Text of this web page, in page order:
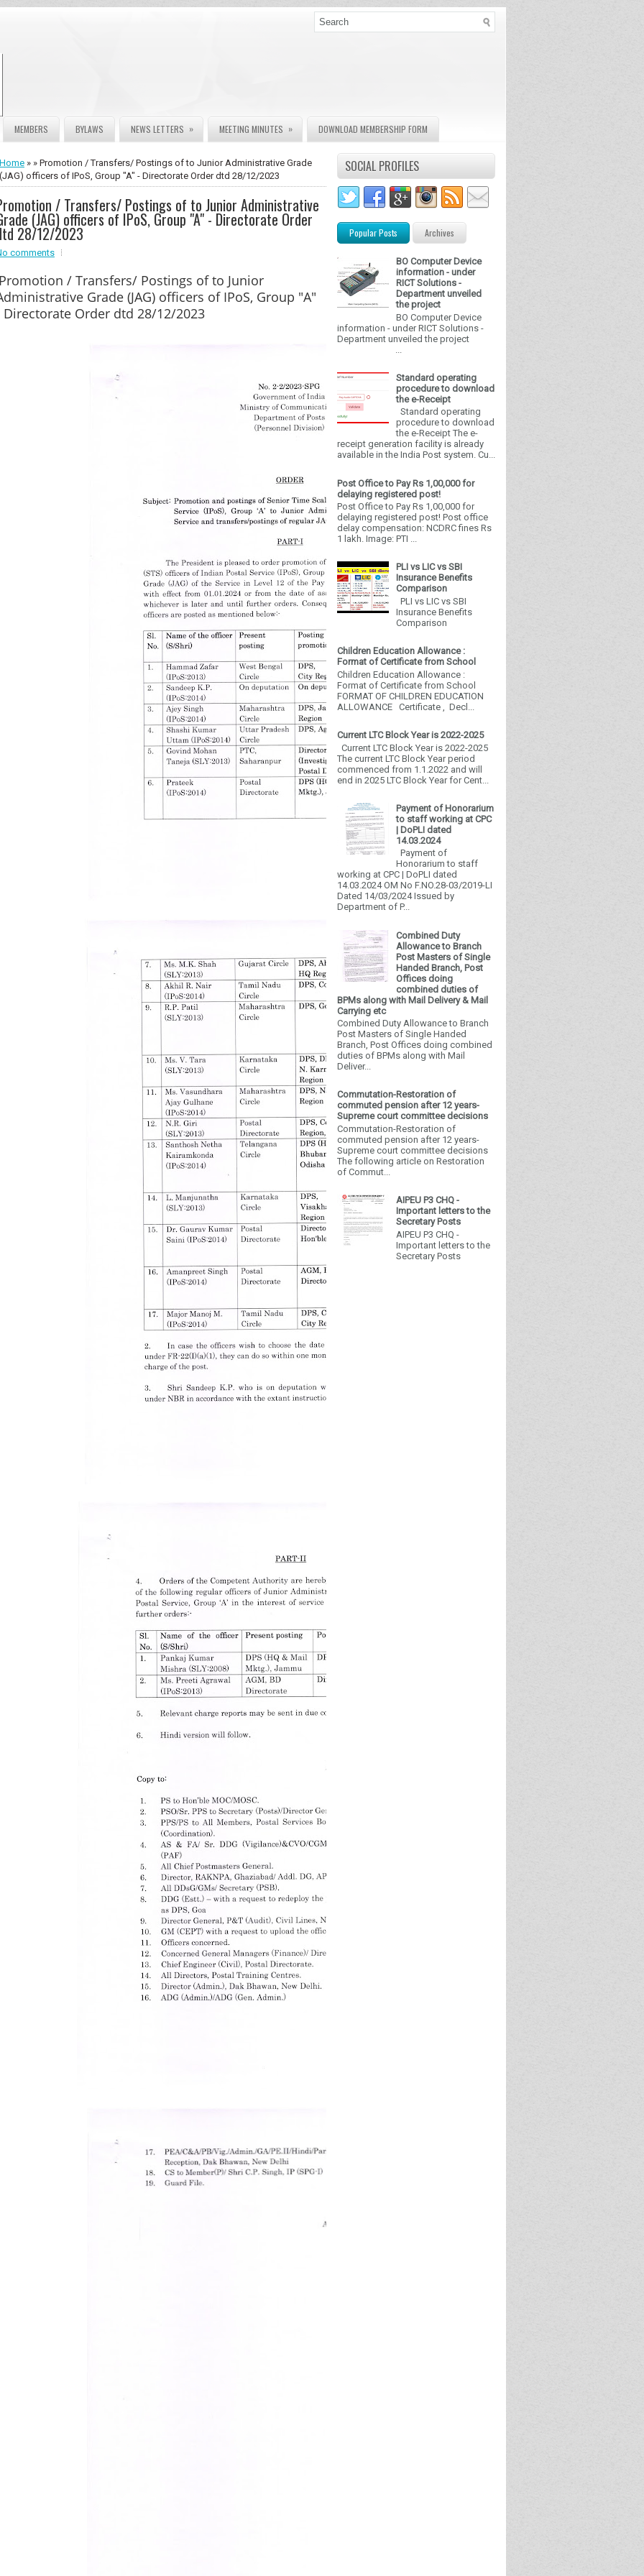
MEMBERS BYLAWS NEWS LETTERS » MEETING MINUTES » DOWNLOAD MEMBERSHIP FORM
Home » » Promotion / Transfers/ Postings of to Junior Administrative Grade
(JAG) officers of IPoS, Group "A" - Directorate Order dtd 28/12/2023
/ Transfers/ Postings of to Junior Administrative
(JAG) officers of IPoS, Group "A" - Directorate Order
28/12/2023
comments
Promotion / Transfers/ Postings of to Junior
Grade (JAG) officers of IPoS, Group "A"
Directorate Order dtd 28/12/2023
SOCIAL PROFILES
Popular Posts Archives
BO Computer Device
information - under
RICT Solutions -
Department unveiled
the project
BO Computer Device
information - under RICT Solutions -
Department unveiled the project
Standard operating
procedure to download
the e-Receipt
Standard operating
procedure to download
the e-Receipt The e-
receipt generation facility is already
available in the India Post system. Cu...
Post Office to Pay Rs 1,00,000 for
delaying registered post!
Post Office to Pay Rs 1,00,000 for
delaying registered post! Post office
delay compensation: NCDRC fines Rs
1 lakh. Image: PTI ...
PLI vs LIC vs SBI
Insurance Benefits
Comparison
PLI vs LIC vs SBI
Insurance Benefits
Comparison
Children Education Allowance :
Format of Certificate from School
Children Education Allowance :
Format of Certificate from School
FORMAT OF CHILDREN EDUCATION
ALLOWANCE Certificate , Decl...
Current LTC Block Year is 2022-2025
Current LTC Block Year is 2022-2025
The current LTC Block Year period
commenced from 1.1.2022 and will
end in 2025 LTC Block Year for Cent...
Payment of Honorarium
to staff working at CPC
| DoPLI dated
14.03.2024
Payment of
Honorarium to staff
working at CPC | DoPLI dated
14.03.2024 OM No F.NO.28-03/2019-LI
Dated 14/03/2024 Issued by
Department of P...
Combined Duty
Allowance to Branch
Post Masters of Single
Handed Branch, Post
Offices doing
combined duties of
BPMs along with Mail Delivery & Mail
Carrying etc
Combined Duty Allowance to Branch
Post Masters of Single Handed
Branch, Post Offices doing combined
duties of BPMs along with Mail
Deliver...
Commutation-Restoration of
commuted pension after 12 years-
Supreme court committee decisions
Commutation-Restoration of
commuted pension after 12 years-
Supreme court committee decisions
The following article on Restoration
of Commut...
AIPEU P3 CHQ -
Important letters to the
Secretary Posts
AIPEU P3 CHQ -
Important letters to the
Secretary Posts